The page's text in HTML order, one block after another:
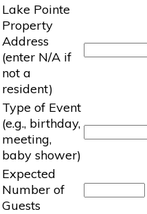
Lake Pointe
Property
Address
(enter N/A if
not a
resident)
Type of Event
(e.g., birthday,
meeting,
baby shower)
Expected
Number of
Guests